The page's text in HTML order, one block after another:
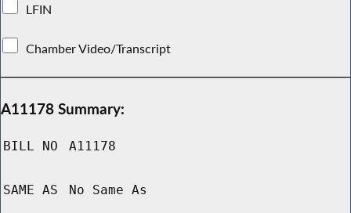
LFIN
Chamber Video/Transcript
A11178 Summary:
BILL NO A11178
SAME AS No Same As